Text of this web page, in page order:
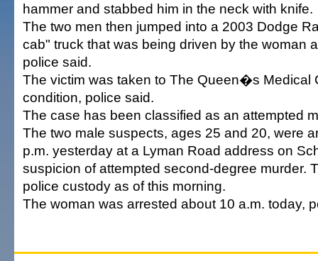
hammer and stabbed him in the neck with knife.
The two men then jumped into a 2003 Dodge
cab" truck that was being driven by the woman
police said.
The victim was taken to The Queen�s Medical
condition, police said.
The case has been classified as an attempted
The two male suspects, ages 25 and 20, were
p.m. yesterday at a Lyman Road address on
suspicion of attempted second-degree murder.
police custody as of this morning.
The woman was arrested about 10 a.m. today,